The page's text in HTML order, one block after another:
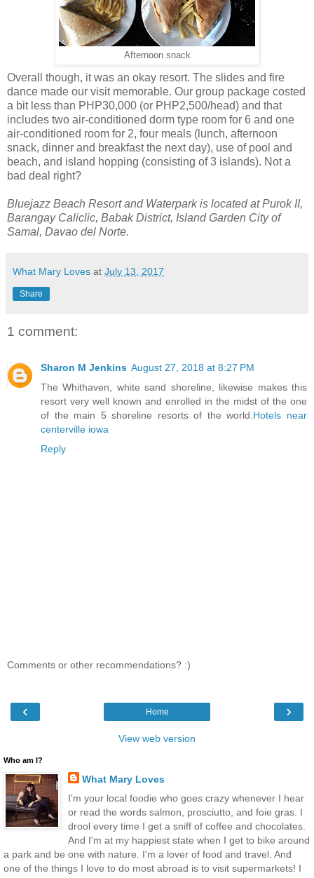
Afternoon snack
Overall though, it was an okay resort. The slides and fire
dance made our visit memorable. Our group package costed
a bit less than PHP30,000 (or PHP2,500/head) and that
includes two air-conditioned dorm type room for 6 and one
air-conditioned room for 2, four meals (lunch, afternoon
snack, dinner and breakfast the next day), use of pool and
beach, and island hopping (consisting of 3 islands). Not a
bad deal right?
Bluejazz Beach Resort and Waterpark is located at Purok II,
Barangay Caliclic, Babak District, Island Garden City of
Samal, Davao del Norte.
What Mary Loves at July 13, 2017
Share
1 comment:
Sharon M Jenkins August 27, 2018 at 8:27 PM
The Whithaven, white sand shoreline, likewise makes this
resort very well known and enrolled in the midst of the one
of the main 5 shoreline resorts of the world.Hotels near
centerville iowa
Reply
Comments or other recommendations? :)
‹ ›
Home
View web version
Who am I?
What Mary Loves
I'm your local foodie who goes crazy whenever I hear
or read the words salmon, prosciutto, and foie gras. I
drool every time I get a sniff of coffee and chocolates.
And I'm at my happiest state when I get to bike around
a park and be one with nature. I'm a lover of food and travel. And
one of the things I love to do most abroad is to visit supermarkets! I